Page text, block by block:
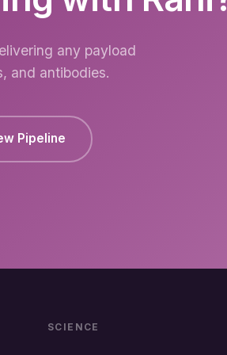
any payload
and antibodies.
Pipeline
SCIENCE